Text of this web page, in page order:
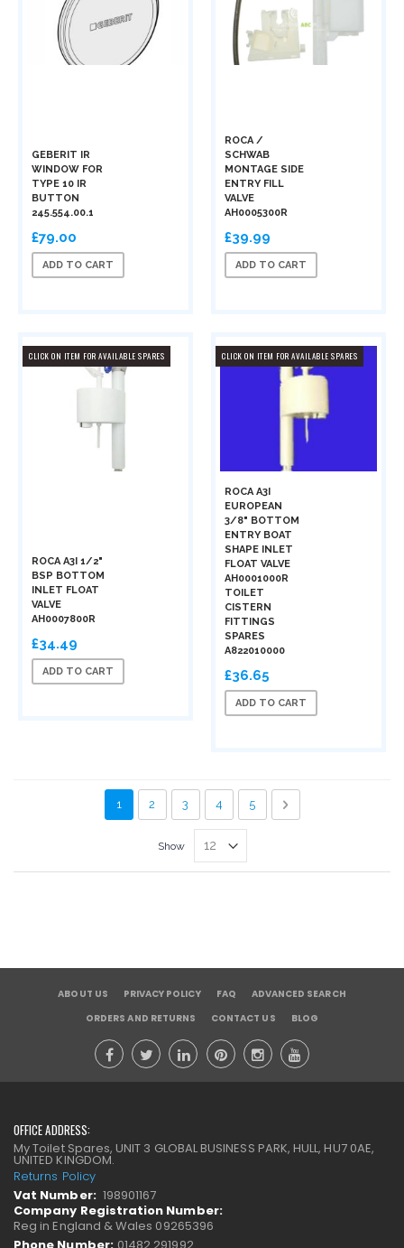
GEBERIT IR
WINDOW FOR
TYPE 10 IR
BUTTON
245.554.00.1
£79.00
ADD TO CART
ROCA /
SCHWAB
MONTAGE SIDE
ENTRY FILL
VALVE
AH0005300R
£39.99
ADD TO CART
CLICK ON ITEM FOR AVAILABLE SPARES
ROCA A3I 1/2"
BSP BOTTOM
INLET FLOAT
VALVE
AH0007800R
£34.49
ADD TO CART
CLICK ON ITEM FOR AVAILABLE SPARES
ROCA A3I
EUROPEAN
3/8" BOTTOM
ENTRY BOAT
SHAPE INLET
FLOAT VALVE
AH0001000R
TOILET
CISTERN
FITTINGS
SPARES
A822010000
£36.65
ADD TO CART
You're currently reading page
1 Page
2 Page
3 Page
4 Page
5 Page
Next
Show
ABOUT US PRIVACY POLICY FAQ
ADVANCED SEARCH
ORDERS AND RETURNS
CONTACT US BLOG
OFFICE ADDRESS:
My Toilet Spares, UNIT 3 GLOBAL BUSINESS PARK, HULL, HU7 0AE,
UNITED KINGDOM.
Returns Policy
Vat Number: 198901167
Company Registration Number:
Reg in England & Wales 09265396